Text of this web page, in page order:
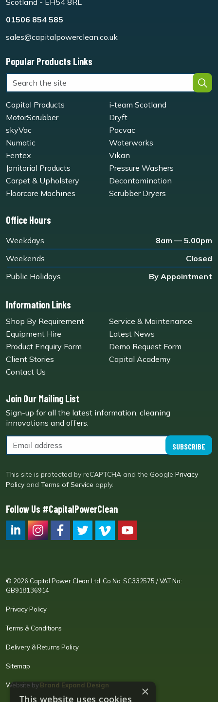
Scotland - EH54 8RL
01506 854 585
sales@capitalpowerclean.co.uk
Popular Products Links
Capital Products
i-team Scotland
MotorScrubber
Dryft
skyVac
Pacvac
Numatic
Waterworks
Fentex
Vikan
Janitorial Products
Pressure Washers
Carpet & Upholstery
Decontamination
Floorcare Machines
Scrubber Dryers
Office Hours
Weekdays
8am — 5.00pm
Weekends
Closed
Public Holidays
By Appointment
Information Links
Shop By Requirement
Service & Maintenance
Equipment Hire
Latest News
Product Enquiry Form
Demo Request Form
Client Stories
Capital Academy
Contact Us
Join Our Mailing List
Sign-up for all the latest information, cleaning
innovations and offers.
SUBSCRIBE
This site is protected by reCAPTCHA and the Google Privacy
Policy and Terms of Service apply.
Follow Us #CapitalPowerClean
© 2026 Capital Power Clean Ltd. Co No: SC332575 / VAT No:
GB918136914
Privacy Policy
Terms & Conditions
Delivery & Returns Policy
Sitemap
Website byBrand Expand Design ×
This website uses cookies